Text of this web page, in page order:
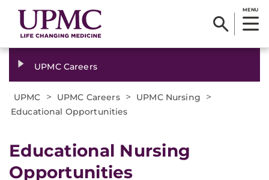
MENU
UPMC Careers
UPMC > UPMC Careers > UPMC Nursing >
Educational Opportunities
Educational Nursing
Opportunities